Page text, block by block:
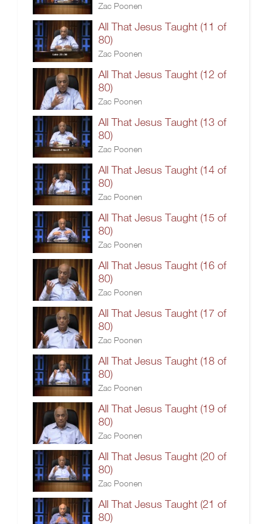
Zac Poonen
All That Jesus Taught (11 of
80)
Zac Poonen
All That Jesus Taught (12 of
80)
Zac Poonen
All That Jesus Taught (13 of
80)
Zac Poonen
All That Jesus Taught (14 of
80)
Zac Poonen
All That Jesus Taught (15 of
80)
Zac Poonen
All That Jesus Taught (16 of
80)
Zac Poonen
All That Jesus Taught (17 of
80)
Zac Poonen
All That Jesus Taught (18 of
80)
Zac Poonen
All That Jesus Taught (19 of
80)
Zac Poonen
All That Jesus Taught (20 of
80)
Zac Poonen
All That Jesus Taught (21 of
80)